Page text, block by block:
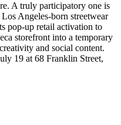
A truly participatory one is
Angeles-born streetwear
pop-up retail activation to
storefront into a temporary
and social content.
19 at 68 Franklin Street,